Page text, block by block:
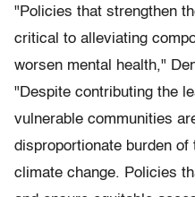
"Policies that strengthen
critical to alleviating
worsen mental health,"
"Despite contributing the
vulnerable communities
disproportionate burden
climate change. Policies